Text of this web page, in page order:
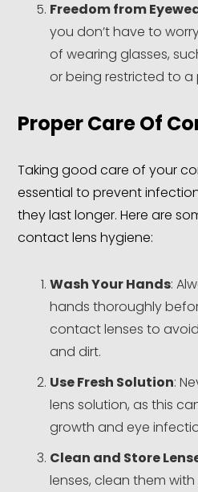
Freedom from
you don’t have to
of wearing glasses,
or being restricted to a
Proper Care Of
Taking good care of your
essential to prevent
they last longer. Here are
contact lens hygiene:
Wash Your Hands:
hands thoroughly
contact lenses to
and dirt.
Use Fresh Solution:
lens solution, as this
growth and eye
Clean and Store
lenses, clean them